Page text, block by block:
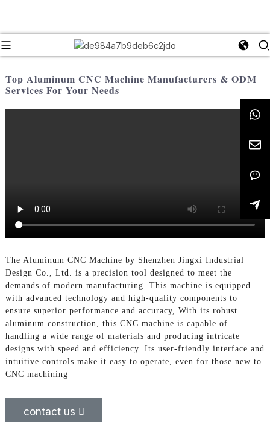
Top Aluminum CNC Machine Manufacturers & ODM
Services For Your Needs
The Aluminum CNC Machine by Shenzhen Jingxi Industrial
Design Co., Ltd. is a precision tool designed to meet the
demands of modern manufacturing. This machine is equipped
with advanced technology and high-quality components to
ensure superior performance and accuracy, With its robust
aluminum construction, this CNC machine is capable of
handling a wide range of materials and producing intricate
designs with speed and efficiency. Its user-friendly interface and
intuitive controls make it easy to operate, even for those new to
CNC machining
contact us